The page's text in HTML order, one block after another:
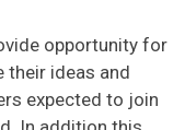
opportunity for
their ideas and
expected to join